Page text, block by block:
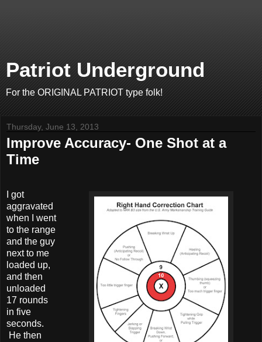
Patriot Underground
For the ORIGINAL PATRIOT type folk!
Thursday, June 13, 2013
Improve Accuracy- One Shot at a
Time
I got
aggravated
when I went
to the range
and the guy
next to me
loaded up,
and then
unloaded
17 rounds
in five
seconds.
He then